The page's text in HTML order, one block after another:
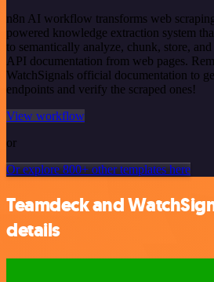
n8n AI workflow transforms web
powered knowledge extraction system
to semantically analyze, chunk, store,
API documentation from web pages.
WatchSignals official documentation to
endpoints and verify the scraped ones!
View workflow
or
Or explore 800+ other templates here
Teamdeck and
details